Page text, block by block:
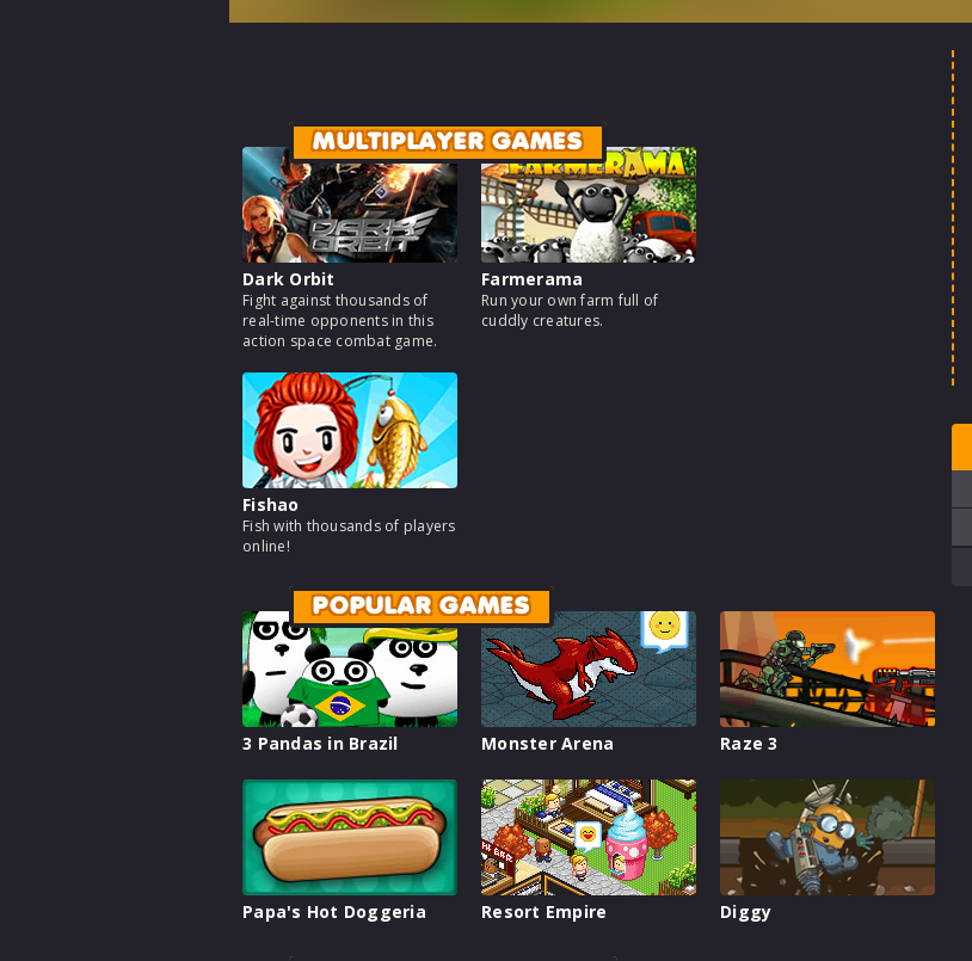
MULTIPLAYER GAMES
Dark Orbit
Fight against thousands of
real-time opponents in this
action space combat game.
Farmerama
Run your own farm full of
cuddly creatures.
Fishao
Fish with thousands of players
online!
POPULAR GAMES
3 Pandas in Brazil Monster Arena Raze 3
Papa's Hot Doggeria Resort Empire Diggy